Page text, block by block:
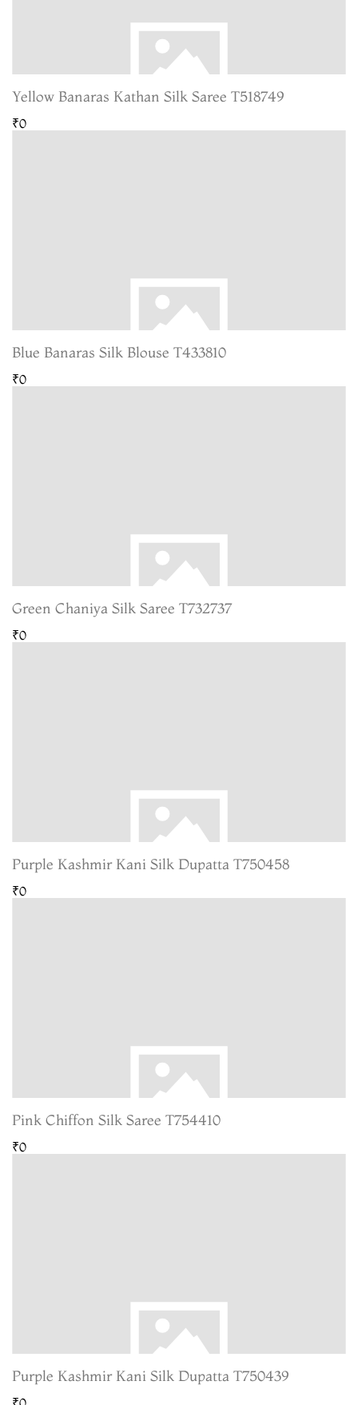
Yellow Banaras Kathan Silk Saree T518749
₹0
Blue Banaras Silk Blouse T433810
₹0
Green Chaniya Silk Saree T732737
₹0
Purple Kashmir Kani Silk Dupatta T750458
₹0
Pink Chiffon Silk Saree T754410
₹0
Purple Kashmir Kani Silk Dupatta T750439